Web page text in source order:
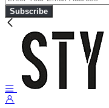
Subscribe